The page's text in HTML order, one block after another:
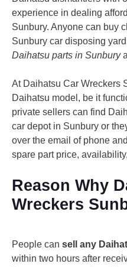
experience in dealing
Sunbury. Anyone can buy
Sunbury car disposing
Daihatsu parts in Sunbury
At Daihatsu Car Wreckers
Daihatsu model, be it
private sellers can find
car depot in Sunbury or
over the email of phone
spare part price,
Reason Why
Wreckers
People can sell any
within two hours after